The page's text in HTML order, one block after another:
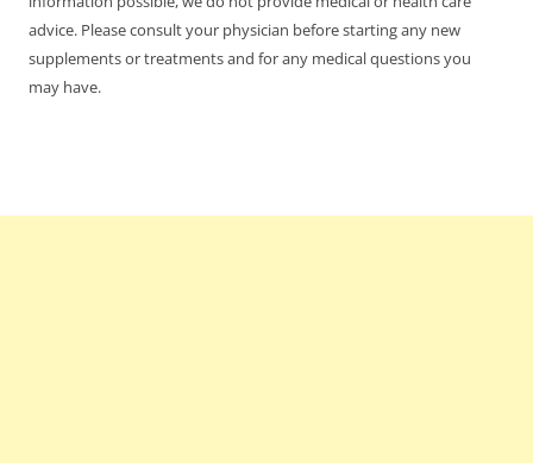
advice. Please consult your physician before starting any new
supplements or treatments and for any medical questions you
may have.